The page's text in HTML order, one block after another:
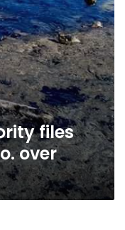
files
over